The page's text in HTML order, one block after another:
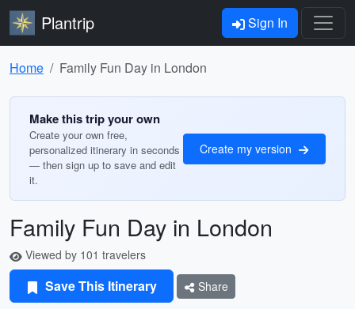
Plantrip Sign In
Home Family Fun Day in London
Make this trip your own
Create your own free,
personalized itinerary in seconds
— then sign up to save and edit
it.
Create my version
Family Fun Day in London
Viewed by 101 travelers
Save This Itinerary Share